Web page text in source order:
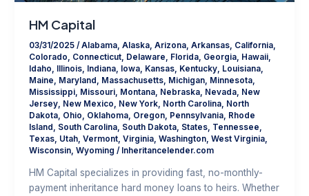
HM Capital
03/31/2025 /Alabama, Alaska, Arizona, Arkansas, California,
Colorado
Connecticut, Delaware Florida, Georgia, Hawaii,
Idaho
Illinois, Indiana, Iowa, Kansas, Kentucky, Louisiana,
Maine
Maryland Massachusetts, Michigan, Minnesota,
Mississippi, Missouri, Montana, Nebraska, Nevada, New
Jersey, New Mexico New York, North Carolina, North
Dakota, Ohio Oklahoma, Oregon, Pennsylvania, Rhode
Island
South Carolina, South Dakota, States, Tennessee
Texas, Utah, Vermont, Virginia, Washington, West Virginia,
Wisconsin, Wyoming / Inheritancelender.com
HM Capital specializes in providing fast, no-monthly-
payment inheritance hard money loans to heirs. Whether